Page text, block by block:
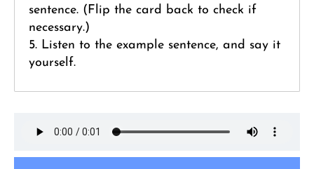
sentence. (Flip the card back to check if
necessary.)
5. Listen to the example sentence, and say it
yourself.